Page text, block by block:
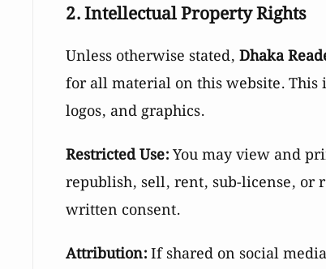
2. Intellectual Property Rights
Unless otherwise stated, Dhaka
for all material on this website.
logos, and graphics.
Restricted Use:You may view and
republish, sell, rent, sub-license, or
written consent.
Attribution:If shared on social